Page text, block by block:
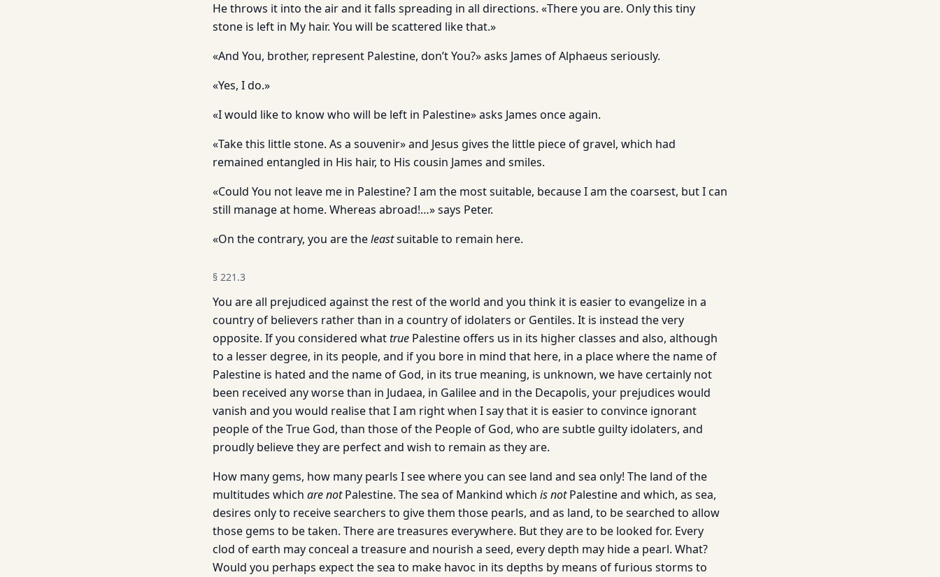
He throws it into the air and it falls spreading in all directions. «There you are. Only this tiny
stone is left in My hair. You will be scattered like that.»
«And You, brother, represent Palestine, don’t You?» asks James of Alphaeus seriously.
«Yes, I do.»
«I would like to know who will be left in Palestine» asks James once again.
«Take this little stone. As a souvenir» and Jesus gives the little piece of gravel, which had
remained entangled in His hair, to His cousin James and smiles.
«Could You not leave me in Palestine? I am the most suitable, because I am the coarsest, but I can
still manage at home. Whereas abroad!…» says Peter.
«On the contrary, you are theleastsuitable to remain here.
§ 221.3
You are all prejudiced against the rest of the world and you think it is easier to evangelize in a
country of believers rather than in a country of idolaters or Gentiles. It is instead the very
opposite. If you considered whattrue Palestine offers us in its higher classes and also, although
to a lesser degree, in its people, and if you bore in mind that here, in a place where the name of
Palestine is hated and the name of God, in its true meaning, is unknown, we have certainly not
been received any worse than in Judaea, in Galilee and in the Decapolis, your prejudices would
vanish and you would realise that I am right when I say that it is easier to convince ignorant
people of the True God, than those of the People of God, who are subtle guilty idolaters, and
proudly believe they are perfect and wish to remain as they are.
How many gems, how many pearls I see where you can see land and sea only! The land of the
multitudes which are notPalestine. The sea of Mankind which is notPalestine and which, as sea,
desires only to receive searchers to give them those pearls, and as land, to be searched to allow
those gems to be taken. There are treasures everywhere. But they are to be looked for. Every
clod of earth may conceal a treasure and nourish a seed, every depth may hide a pearl. What?
Would you perhaps expect the sea to make havoc in its depths by means of furious storms to